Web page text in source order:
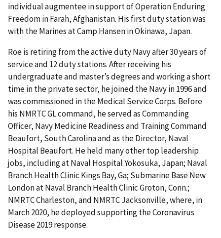
individual augmentee in support of Operation Enduring
Freedom in Farah, Afghanistan. His first duty station was
with the Marines at Camp Hansen in Okinawa, Japan.
Roe is retiring from the active duty Navy after 30 years of
service and 12 duty stations. After receiving his
undergraduate and master’s degrees and working a short
time in the private sector, he joined the Navy in 1996 and
was commissioned in the Medical Service Corps. Before
his NMRTC GL command, he served as Commanding
Officer, Navy Medicine Readiness and Training Command
Beaufort, South Carolina and as the Director, Naval
Hospital Beaufort. He held many other top leadership
jobs, including at Naval Hospital Yokosuka, Japan; Naval
Branch Health Clinic Kings Bay, Ga; Submarine Base New
London at Naval Branch Health Clinic Groton, Conn.;
NMRTC Charleston, and NMRTC Jacksonville, where, in
March 2020, he deployed supporting the Coronavirus
Disease 2019 response.